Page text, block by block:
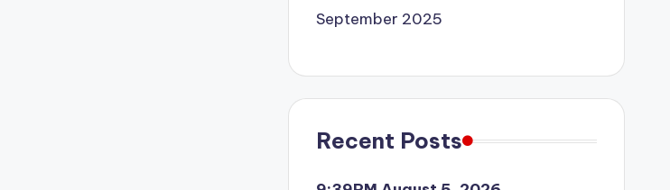
September 2025
Recent Posts